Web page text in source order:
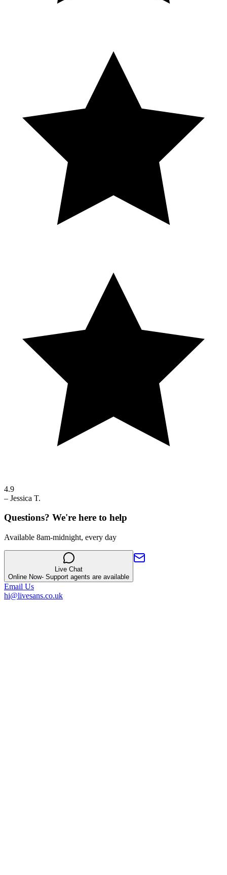
4.9
– Jessica T.
Questions? We're here to help
Available 8am-midnight, every day
Live Chat
Online Now- Support agents are available
Email Us
hi@livesans.co.uk